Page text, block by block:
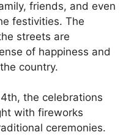
friends, and even
festivities. The
streets are
of happiness and
country.
the celebrations
with fireworks
ceremonies.